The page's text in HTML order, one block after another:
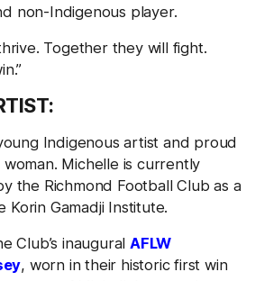
non-Indigenous player.
Together they will fight.
Indigenous artist and proud
Michelle is currently
the Richmond Football Club as a
Korin Gamadji Institute.
Club’s inaugural AFLW
, worn in their historic first win